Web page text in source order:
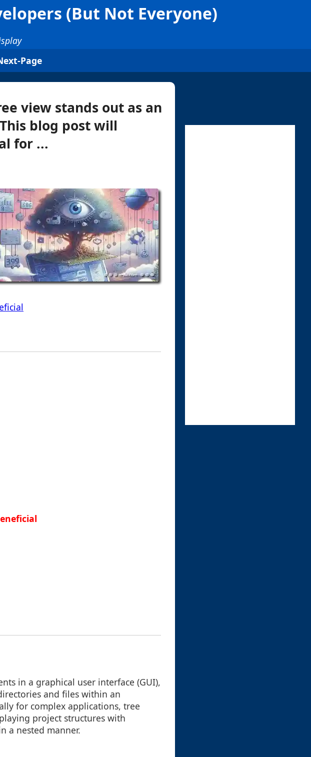
(But Not Everyone)
Page
view stands out as an
blog post will
for ...
in a graphical user interface (GUI),
and files within an
for complex applications, tree
project structures with
a nested manner.